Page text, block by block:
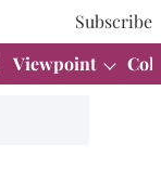
Subscribe
Viewpoint